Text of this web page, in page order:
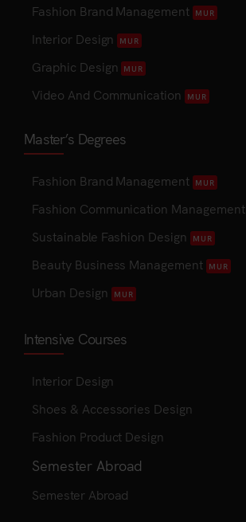
Fashion Brand Management MUR
Interior Design MUR
Graphic Design MUR
Video And Communication MUR
Master’s Degrees
Fashion Brand Management MUR
Fashion Communication Management
Sustainable Fashion Design MUR
Beauty Business Management MUR
Urban Design MUR
Intensive Courses
Interior Design
Shoes & Accessories Design
Fashion Product Design
Semester Abroad
Semester Abroad